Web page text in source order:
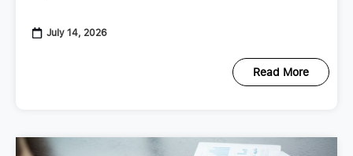
employment regulations continue to
July 14, 2026
Read More